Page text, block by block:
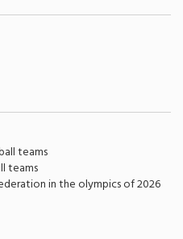
teams
teams
in the olympics of 2026